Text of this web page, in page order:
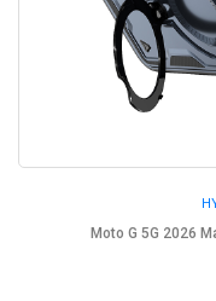
Moto G 5G 2026